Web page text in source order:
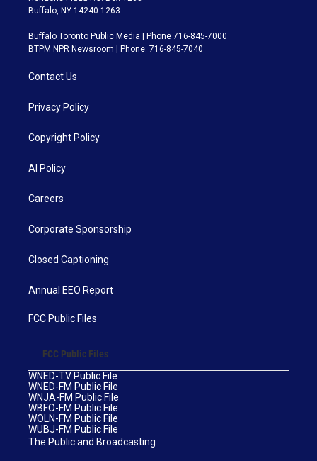
Buffalo, NY 14240-1263
Buffalo Toronto Public Media | Phone 716-845-7000
BTPM NPR Newsroom | Phone: 716-845-7040
Contact Us
Privacy Policy
Copyright Policy
AI Policy
Careers
Corporate Sponsorship
Closed Captioning
Annual EEO Report
FCC Public Files
FCC Public Files
WNED-TV Public File
WNED-FM Public File
WNJA-FM Public File
WBFO-FM Public File
WOLN-FM Public File
WUBJ-FM Public File
The Public and Broadcasting